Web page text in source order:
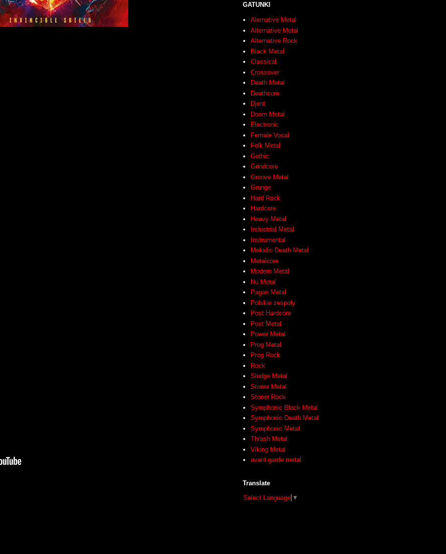
GATUNKI
Alernative Metal
Alternative Metal
Alternative Rock
Black Metal
Classical
Crossover
Death Metal
Deathcore
Djent
Doom Metal
Electronic
Female Vocal
Folk Metal
Gothic
Grindcore
Groove Metal
Grunge
Hard Rock
Hardcore
Heavy Metal
Industrial Metal
Instrumental
Melodic Death Metal
Metalcore
Modern Metal
Nu Metal
Pagan Metal
Polskie zespoły
Post Hardcore
Post Metal
Power Metal
Prog Metal
Prog Rock
Rock
Sludge Metal
Stoner Metal
Stoner Rock
Symphonic Black Metal
Symphonic Death Metal
Symphonic Metal
Thrash Metal
Viking Metal
avant-garde metal
Translate
Select Language ▼